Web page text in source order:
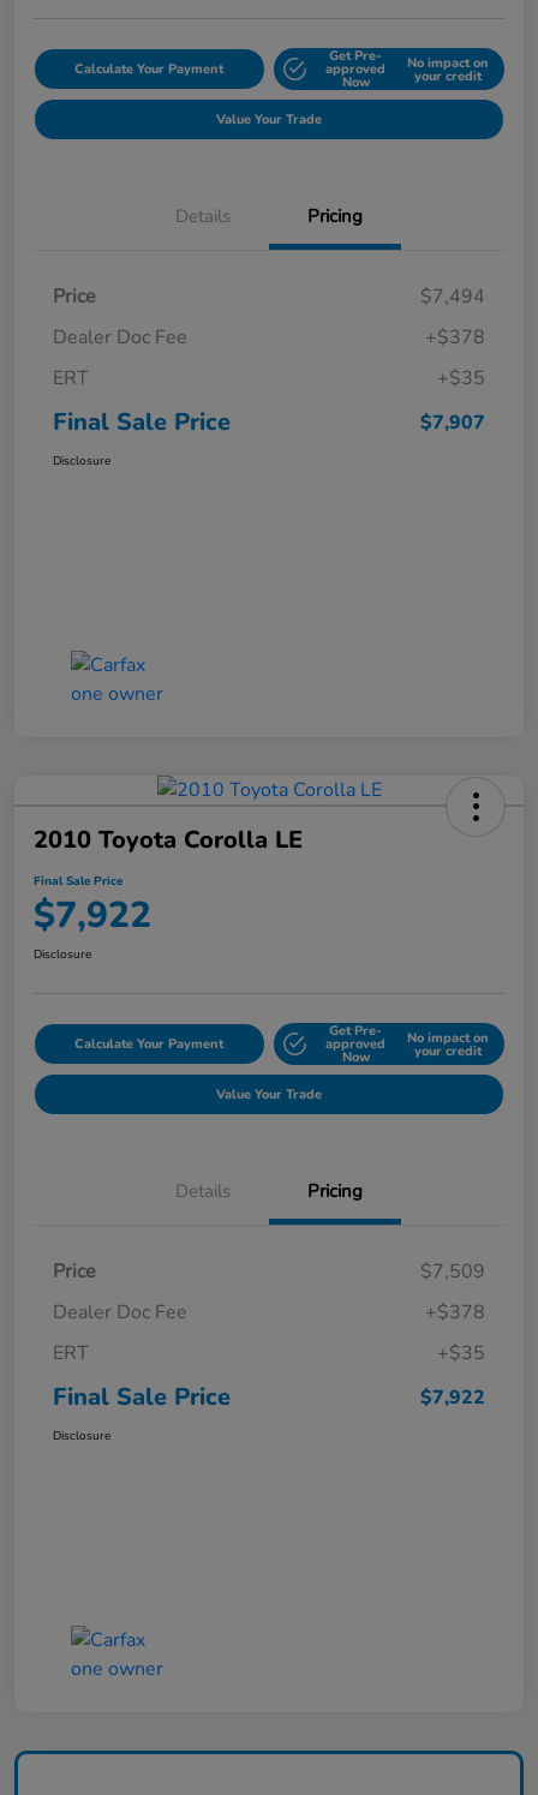
Calculate Your Payment
Get Pre-
approved
Now
No impact on
your credit
Value Your Trade
Details Pricing
Price
$7,494
Dealer Doc Fee
+$378
ERT
+$35
Final Sale Price $7,907
Disclosure
2010 Toyota Corolla LE
Final Sale Price
$7,922
Disclosure
Calculate Your Payment
Get Pre-
approved
Now
No impact on
your credit
Value Your Trade
Details Pricing
Price
$7,509
Dealer Doc Fee
+$378
ERT
+$35
Final Sale Price $7,922
Disclosure